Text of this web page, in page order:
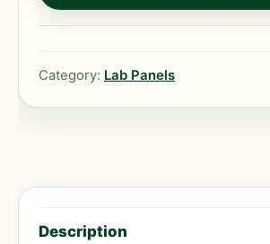
quantity
Category: Lab Panels
Description